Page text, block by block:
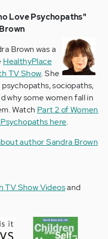
Love Psychopaths"
Brown was a
HealthyPlace
TV Show. She
sociopaths,
why some women fall in
Watch Part 2 of Women
here.
author Sandra Brown
TV Show Videosand